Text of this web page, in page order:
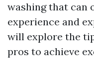
washing that can
experience and
will explore the
pros to achieve